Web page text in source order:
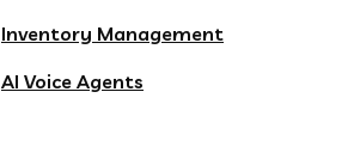
Inventory Management
AI Voice Agents